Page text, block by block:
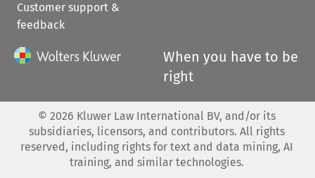
Customer support &
feedback
When you have to be
right
© 2026 Kluwer Law International BV, and/or its
subsidiaries, licensors, and contributors. All rights
reserved, including rights for text and data mining, AI
training, and similar technologies.